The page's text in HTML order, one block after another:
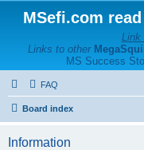
MSefi.com
Link
Links to other
MS Success
FAQ
Board index
Information